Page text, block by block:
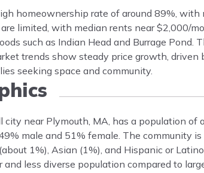
homeownership rate of around 89%, with
limited, with median rents near $2,000/
such as Indian Head and Burrage Pond.
trends show steady price growth, driven
seeking space and community.
near Plymouth, MA, has a population of
male and 51% female. The community
1%), Asian (1%), and Hispanic or
less diverse population compared to